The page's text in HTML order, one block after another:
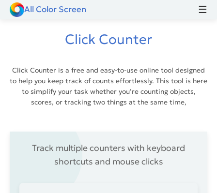
All Color Screen ☰
Click Counter
Click Counter is a free and easy-to-use online tool designed
to help you keep track of counts effortlessly. This tool is here
to simplify your task whether you’re counting objects,
scores, or tracking two things at the same time,
Track multiple counters with keyboard
shortcuts and mouse clicks